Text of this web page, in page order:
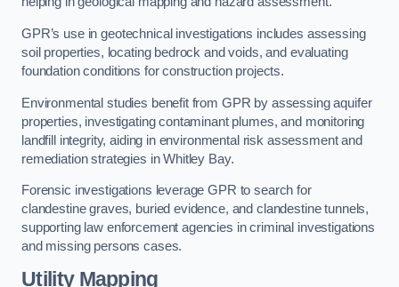
GPR’s use in geotechnical investigations includes assessing
soil properties, locating bedrock and voids, and evaluating
foundation conditions for construction projects.
Environmental studies benefit from GPR by assessing aquifer
properties, investigating contaminant plumes, and monitoring
landfill integrity, aiding in environmental risk assessment and
remediation strategies in Whitley Bay.
Forensic investigations leverage GPR to search for
clandestine graves, buried evidence, and clandestine tunnels,
supporting law enforcement agencies in criminal investigations
and missing persons cases.
Utility Mapping